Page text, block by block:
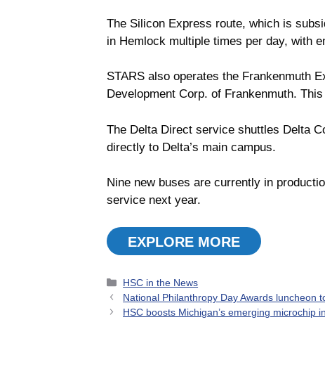
The Silicon Express route, which is
in Hemlock multiple times per day, with
STARS also operates the Frankenmuth
Development Corp. of Frankenmuth.
The Delta Direct service shuttles Delta
directly to Delta’s main campus.
Nine new buses are currently in
service next year.
EXPLORE MORE
Categories
HSC in the News
National Philanthropy Day Awards luncheon
HSC boosts Michigan’s emerging microchip